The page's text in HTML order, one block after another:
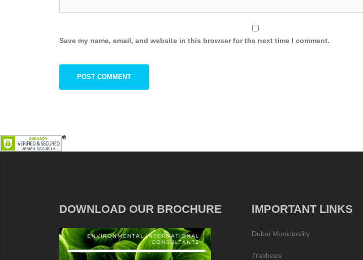
Save my name, email, and website in this browser for the next time I comment.
DOWNLOAD OUR BROCHURE IMPORTANT LINKS
Dubai Municipality
Trakhees